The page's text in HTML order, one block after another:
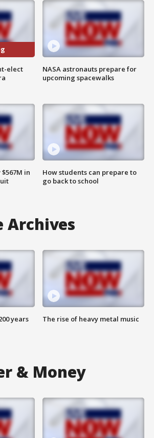
elect
in
NASA astronauts prepare for
upcoming spacewalks
How students can prepare to
go back to school
Archives
years The rise of heavy metal music
& Money